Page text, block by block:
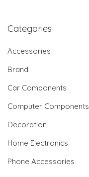
Categories
Accessories
Brand
Car Components
Computer Components
Decoration
Home Electronics
Phone Accessories